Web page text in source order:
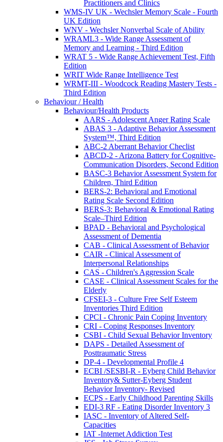
Practitioners and Clinics
WMS-IV UK - Wechsler Memory Scale - Fourth
UK Edition
WNV - Wechsler Nonverbal Scale of Ability
WRAML3 - Wide Range Assessment of
Memory and Learning - Third Edition
WRAT 5 - Wide Range Achievement Test, Fifth
Edition
WRIT Wide Range Intelligence Test
WRMT-III - Woodcock Reading Mastery Tests -
Third Edition
Behaviour / Health
Behaviour/Health Products
AARS - Adolescent Anger Rating Scale
ABAS 3 - Adaptive Behavior Assessment
System™, Third Edition
ABC-2 Aberrant Behavior Checlist
ABCD-2 - Arizona Battery for Cognitive-
Communication Disorders, Second Edition
BASC-3 Behavior Assessment System for
Children, Third Edition
BERS-2: Behavioral and Emotional
Rating Scale Second Edition
BERS-3: Behavioral & Emotional Rating
Scale–Third Edition
BPAD - Behavioral and Psychological
Assessment of Dementia
CAB - Clinical Assessment of Behavior
CAIR - Clinical Assessment of
Interpersonal Relationships
CAS - Children's Aggression Scale
CASE - Clinical Assessment Scales for the
Elderly
CFSEI-3 - Culture Free Self Esteem
Inventories Third Edition
CPCI - Chronic Pain Coping Inventory
CRI - Coping Responses Inventory
CSBI - Child Sexual Behavior Inventory
DAPS - Detailed Assessment of
Posttraumatic Stress
DP-4 - Developmental Profile 4
ECBI /SESBI-R - Eyberg Child Behavior
Inventory& Sutter-Eyberg Student
Behavior Inventory- Revised
ECPS - Early Childhood Parenting Skills
EDI-3 RF - Eating Disorder Inventory 3
IASC - Inventory of Altered Self-
Capacities
IAT -Internet Addiction Test